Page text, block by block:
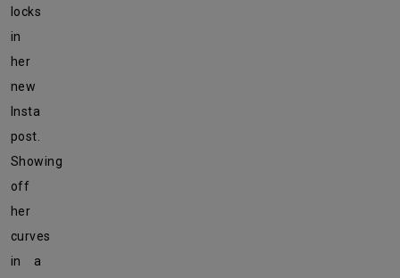
locks
in
her
new
Insta
post.
Showing
off
her
curves
in a